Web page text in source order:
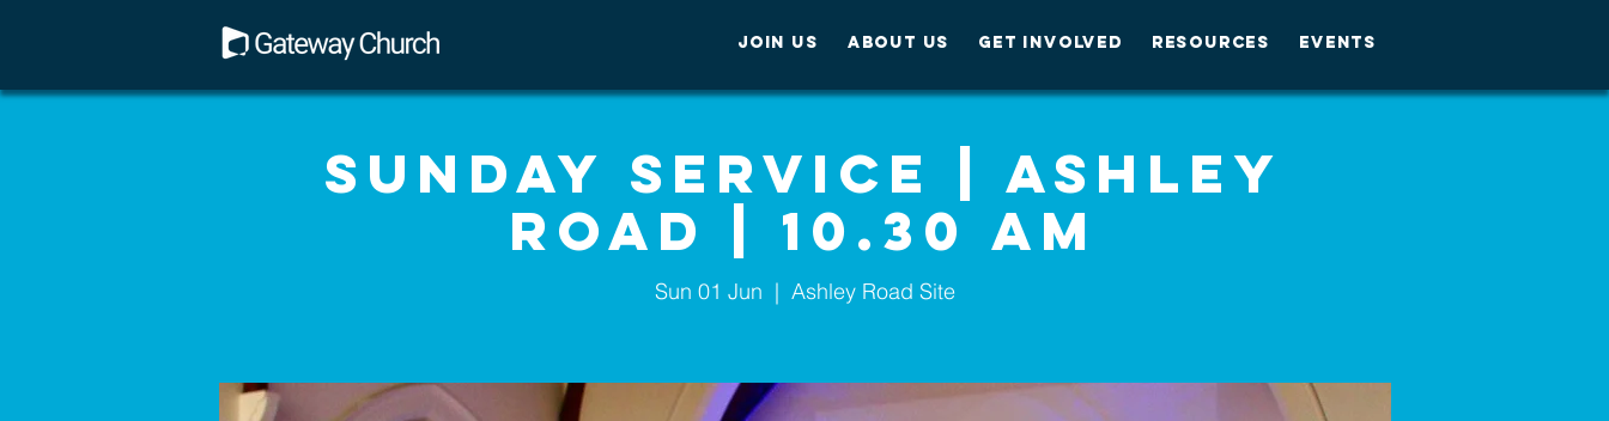
JOIN US ABOUT US GET INVOLVED RESOURCES EVENTS
Sunday Service | Ashley
Road | 10.30 AM
Sun 01 Jun
  |
Ashley Road Site